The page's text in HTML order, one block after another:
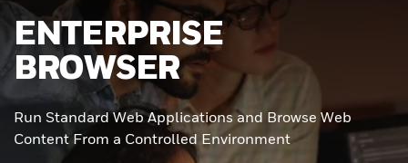
ENTERPRISE
BROWSER
Run Standard Web Applications and Browse Web
Content From a Controlled Environment